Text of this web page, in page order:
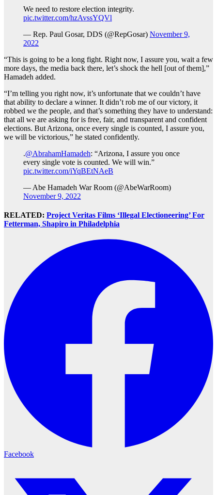
We need to restore election integrity.
pic.twitter.com/hzAvssYQVl
— Rep. Paul Gosar, DDS (@RepGosar) November 9,
2022
“This is going to be a long fight. Right now, I assure you, wait a few
more days, the media back there, let’s shock the hell [out of them],”
Hamadeh added.
“I’m telling you right now, it’s unfortunate that we couldn’t have
that ability to declare a winner. It didn’t rob me of our victory, it
robbed we the people, and that’s something they have to understand:
that all we are asking for is free, fair, and transparent and confident
elections. But Arizona, once every single is counted, I assure you,
we will be victorious,” he stated confidently.
.@AbrahamHamadeh: “Arizona, I assure you once
every single vote is counted. We will win.”
pic.twitter.com/iYqBEtNAeB
— Abe Hamadeh War Room (@AbeWarRoom)
November 9, 2022
RELATED: Project Veritas Films ‘Illegal Electioneering’ For
Fetterman, Shapiro in Philadelphia
Facebook